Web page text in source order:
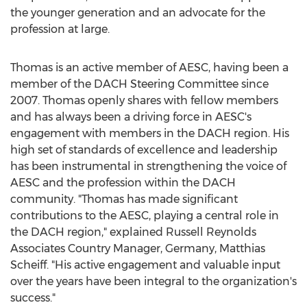
the younger generation and an advocate for the
profession at large.
Thomas is an active member of AESC, having been a
member of the DACH Steering Committee since
2007. Thomas openly shares with fellow members
and has always been a driving force in AESC's
engagement with members in the DACH region. His
high set of standards of excellence and leadership
has been instrumental in strengthening the voice of
AESC and the profession within the DACH
community. "Thomas has made significant
contributions to the AESC, playing a central role in
the DACH region," explained Russell Reynolds
Associates Country Manager, Germany, Matthias
Scheiff. "His active engagement and valuable input
over the years have been integral to the organization's
success."